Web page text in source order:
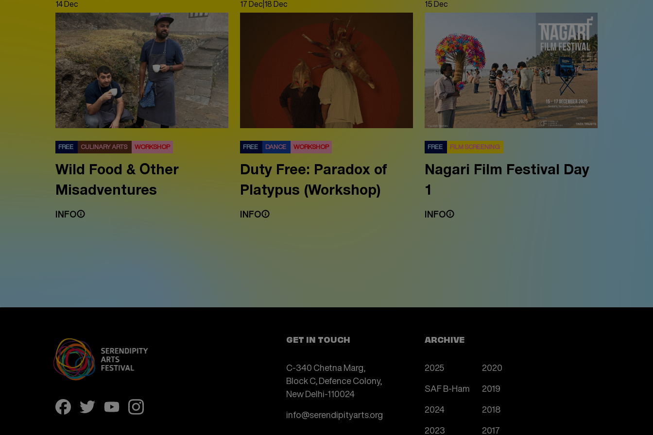
14 Dec
FREE CULINARY ARTS WORKSHOP
Wild Food & Other
Misadventures
INFO
17 Dec 18 Dec
FREE DANCE WORKSHOP
Duty Free: Paradox of
Platypus (Workshop)
INFO
15 Dec
FREE FILM SCREENING
Nagari Film Festival Day
1
INFO
GET IN TOUCH
C-340 Chetna Marg,
Block C, Defence Colony,
New Delhi-110024
info@serendipityarts.org
ARCHIVE
2025
SAF B-Ham
2024
2023
2020
2019
2018
2017